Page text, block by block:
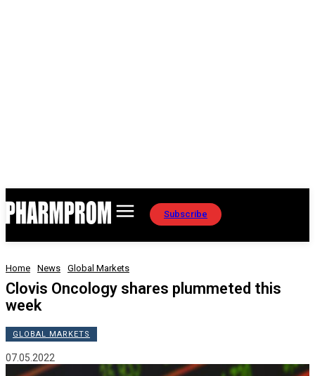
Subscribe
Home News Global Markets
Clovis Oncology shares plummeted this
week
GLOBAL MARKETS
07.05.2022